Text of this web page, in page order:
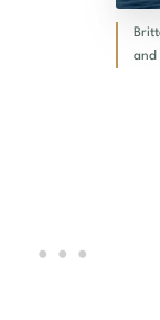
and